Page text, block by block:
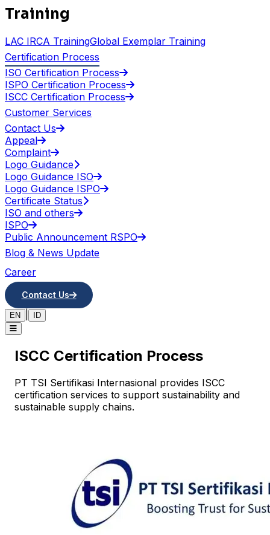
Training
LAC IRCA TrainingGlobal Exemplar Training
Certification Process
ISO Certification Process
ISPO Certification Process
ISCC Certification Process
Customer Services
Contact Us
Appeal
Complaint
Logo Guidance
Logo Guidance ISO
Logo Guidance ISPO
Certificate Status
ISO and others
ISPO
Public Announcement RSPO
Blog & News Update
Career
Contact Us
EN ID
ISCC Certification Process
PT TSI Sertifikasi Internasional provides ISCC
certification services to support sustainability and
sustainable supply chains.